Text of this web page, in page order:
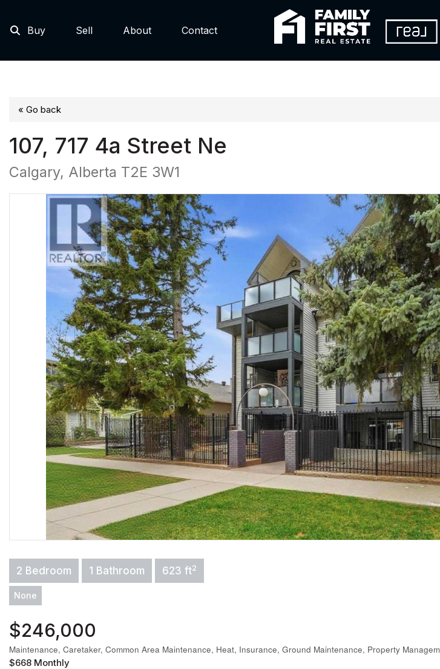
Buy Sell About Contact
« Go back
107, 717 4a Street Ne
Calgary, Alberta T2E 3W1
2 Bedroom 1 Bathroom 623 ft2
None
$246,000
Maintenance, Caretaker, Common Area Maintenance, Heat, Insurance, Ground Maintenance, Property
$668 Monthly